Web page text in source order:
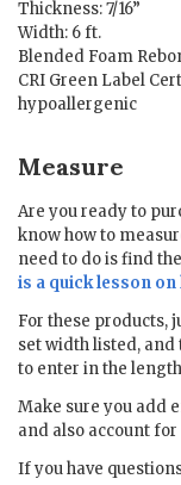
Thickness: 7/16”
Width: 6 ft.
Blended Foam
CRI Green Label
hypoallergenic
Measure
Are you ready to
know how to
need to do is find
is a quick lesson
For these products,
set width listed, and
to enter in the
Make sure you add
and also account
If you have